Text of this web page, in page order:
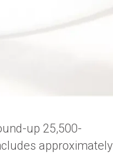
up 25,500-
approximately